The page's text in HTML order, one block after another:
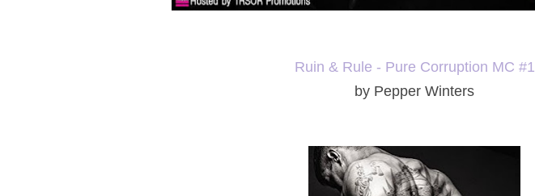
Ruin & Rule - Pure Corruption MC #1
by Pepper Winters